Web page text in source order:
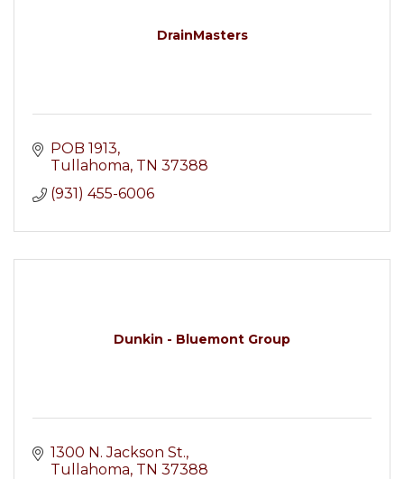
DrainMasters
POB 1913
Tullahoma TN 37388
(931) 455-6006
Dunkin - Bluemont Group
1300 N. Jackson St.
Tullahoma TN 37388